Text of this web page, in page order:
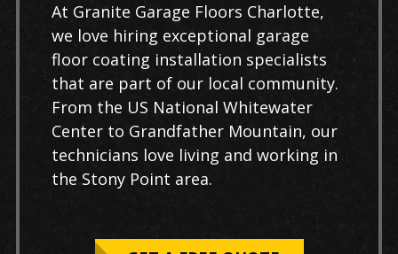
At Granite Garage Floors Charlotte,
we love hiring exceptional garage
floor coating installation specialists
that are part of our local community.
From the US National Whitewater
Center to Grandfather Mountain, our
technicians love living and working in
the Stony Point area.